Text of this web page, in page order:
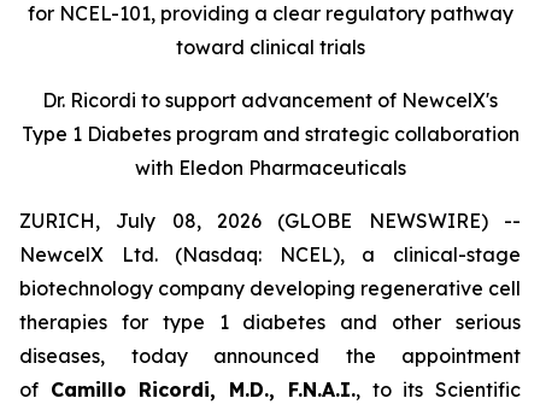
for NCEL-101,providing a clear regulatory pathway
toward clinical trials
Dr. Ricordi to support advancement of NewcelX's
Type 1 Diabetes program and strategic collaboration
with Eledon Pharmaceuticals
ZURICH, July 08, 2026 (GLOBE NEWSWIRE) --
NewcelX Ltd. (Nasdaq: NCEL), a clinical-stage
biotechnology company developing regenerative cell
therapies for type 1 diabetes and other serious
diseases, today announced the appointment
of Camillo Ricordi, M.D., F.N.A.I., to its Scientific